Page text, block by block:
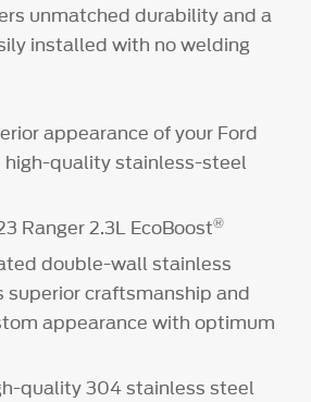
unmatched durability and a
installed with no welding
appearance of your Ford
high-quality stainless-steel
Ranger 2.3L EcoBoost®
double-wall stainless
craftsmanship and
appearance with optimum
quality 304 stainless steel